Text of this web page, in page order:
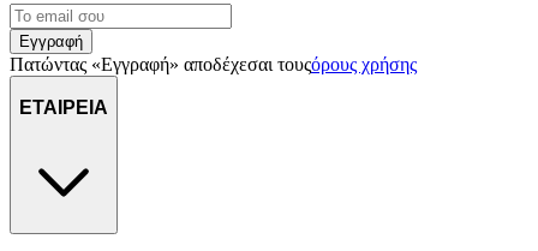
Εγγραφή
Πατώντας «Εγγραφή» αποδέχεσαι τουςόρους χρήσης
ΕΤΑΙΡΕΙΑ